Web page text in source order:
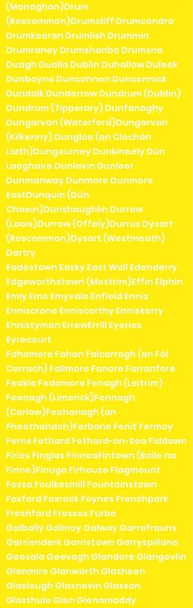
(Monaghan)Drum
(Roscommon)Drumcliff Drumcondra
Drumkeeran Drumlish Drummin
Drumraney Drumshanbo Drumsna
Duagh Dualla Dublin Duhallow Duleek
Dunboyne Duncannon Duncormick
Dundalk Dunderrow Dundrum (Dublin)
Dundrum (Tipperary) Dunfanaghy
Dungarvan (Waterford)Dungarvan
(Kilkenny) Dungloe (an Clochán
Liath)Dungourney Dunkineely Dún
Laoghaire Dunlavin Dunleer
Dunmanway Dunmore Dunmore
EastDunquin (Dún
Chaoin)Dunshaughlin Durrow
(Laois)Durrow (Offaly)Durrus Dysart
(Roscommon)Dysart (Westmeath)
Dartry
Eadestown Easky East Wall Edenderry
Edgeworthstown (Mostrim)Effin Elphin
Emly Emo Emyvale Enfield Ennis
Enniscrone Enniscorthy Enniskerry
Ennistymon ErrewErrill Eyeries
Eyrecourt
Fahamore Fahan Falcarragh (an Fál
Carrach) Fallmore Fanore Farranfore
Feakle Fedamore Fenagh (Leitrim)
Feenagh (Limerick)Fennagh
(Carlow)Feohanagh (an
Fheothanach)Ferbane Fenit Fermoy
Ferns Fethard Fethard-on-Sea Fiddown
Firies Finglas FinneaFintown (Baile na
Finne)Finuge Firhouse Flagmount
Fossa Foulkesmill Fountainstown
Foxford Foxrock Foynes Frenchpark
Freshford Frosses Furbo
Galbally Galmoy Galway Garrafrauns
Garrienderk Garristown Garryspillane
Geesala Geevagh Glandore Glangevlin
Glanmire Glanworth Glasheen
Glaslough Glasnevin Glassan
Glasthule Glen Glenamaddy